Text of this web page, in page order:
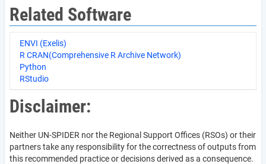
Related Software
ENVI (Exelis)
R CRAN(Comprehensive R Archive Network)
Python
RStudio
Disclaimer:
Neither UN-SPIDER nor the Regional Support Offices (RSOs) or their
partners take any responsibility for the correctness of outputs from
this recommended practice or decisions derived as a consequence.